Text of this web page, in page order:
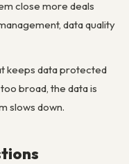
close more deals
data quality
keeps data protected
broad, the data is
slows down.